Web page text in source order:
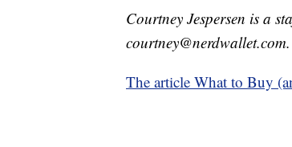
Courtney Jespersen is a
The article What to Buy